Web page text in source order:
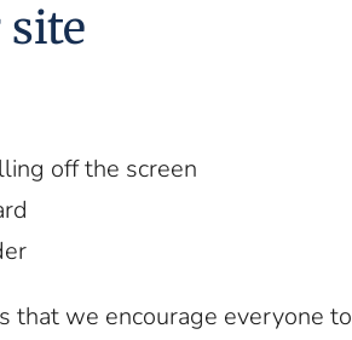
site
off the screen
that we encourage everyone to